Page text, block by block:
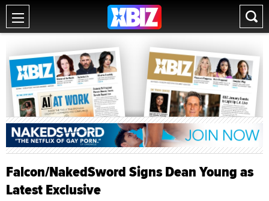
Falcon/NakedSword Signs Dean Young as
Latest Exclusive